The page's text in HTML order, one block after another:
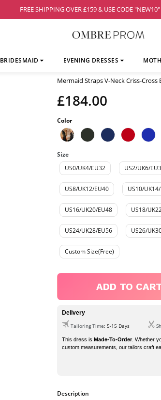
FREE SHIPPING OVER £159 & USE CODE
BRIDESMAID EVENING DRESSES
Mermaid Straps V-Neck Criss-Cross
£184.00
Color
Size
US0/UK4/EU32 US2/UK6/
US8/UK12/EU40 US10/
US16/UK20/EU48 US18/
US24/UK28/EU56 US26/
Custom Size(Free)
ADD TO
Delivery
Tailoring Time: 5-15 Days
This dress is Made-To-Order. Whether
custom measurements, our tailors craft
Description